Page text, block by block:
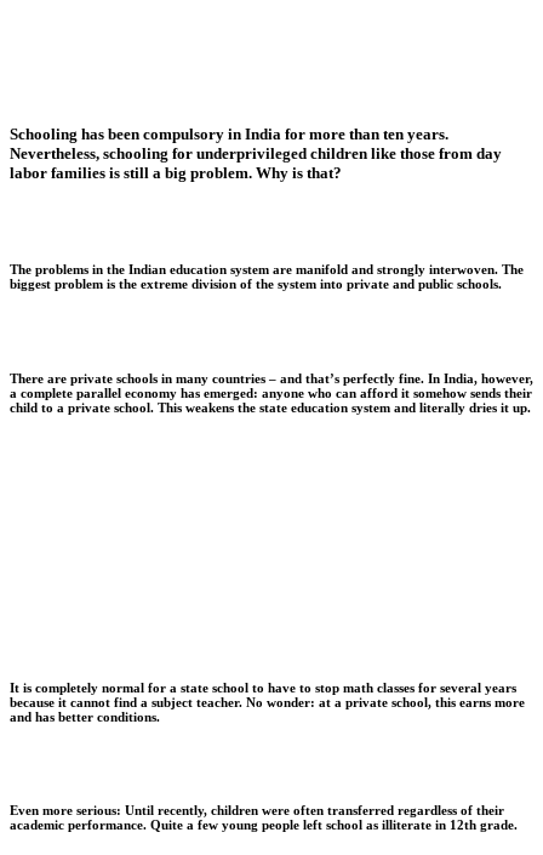
Schooling has been compulsory in India for more than ten years.
Nevertheless, schooling for underprivileged children like those from day
labor families is still a big problem. Why is that?
The problems in the Indian education system are manifold and strongly interwoven. The
biggest problem is the extreme division of the system into private and public schools.
There are private schools in many countries – and that’s perfectly fine. In India, however,
a complete parallel economy has emerged: anyone who can afford it somehow sends their
child to a private school. This weakens the state education system and literally dries it up.
It is completely normal for a state school to have to stop math classes for several years
because it cannot find a subject teacher. No wonder: at a private school, this earns more
and has better conditions.
Even more serious: Until recently, children were often transferred regardless of their
academic performance. Quite a few young people left school as illiterate in 12th grade.